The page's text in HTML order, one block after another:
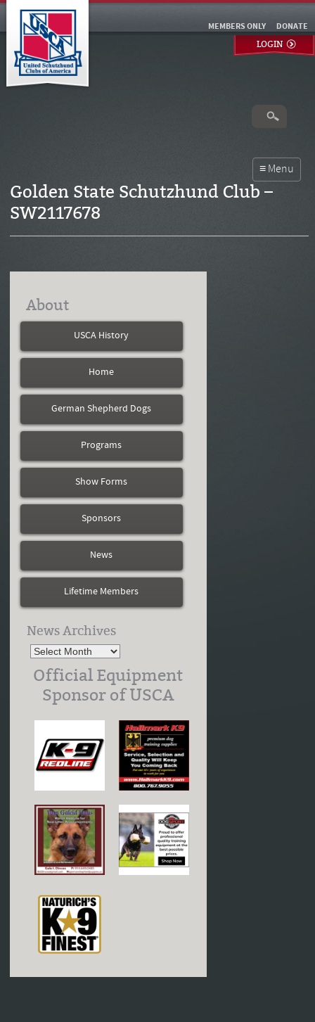
DONATE
MEMBERS ONLY
LOGIN
Golden State Schutzhund Club –
SW2117678
About
USCA History
Home
German Shepherd Dogs
Programs
Show Forms
Sponsors
News
Lifetime Members
News Archives
Official Equipment
Sponsor of USCA